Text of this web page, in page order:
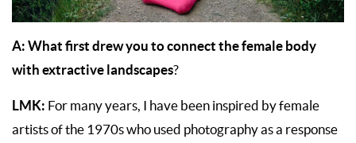
A: What first drew you to connect the female body
with extractive landscapes?
LMK: For many years, I have been inspired by female
artists of the 1970s who used photography as a response